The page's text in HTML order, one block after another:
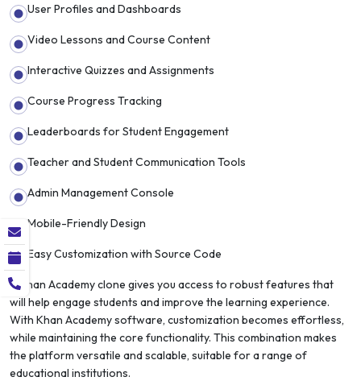
User Profiles and Dashboards
Video Lessons and Course Content
Interactive Quizzes and Assignments
Course Progress Tracking
Leaderboards for Student Engagement
Teacher and Student Communication Tools
Admin Management Console
Mobile-Friendly Design
Easy Customization with Source Code
A Khan Academy clone gives you access to robust features that
will help engage students and improve the learning experience.
With Khan Academy software, customization becomes effortless,
while maintaining the core functionality. This combination makes
the platform versatile and scalable, suitable for a range of
educational institutions.